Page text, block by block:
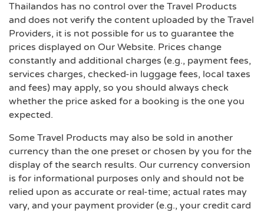
Thailandos has no control over the Travel Products
and does not verify the content uploaded by the Travel
Providers, it is not possible for us to guarantee the
prices displayed on Our Website. Prices change
constantly and additional charges (e.g., payment fees,
services charges, checked-in luggage fees, local taxes
and fees) may apply, so you should always check
whether the price asked for a booking is the one you
expected.
Some Travel Products may also be sold in another
currency than the one preset or chosen by you for the
display of the search results. Our currency conversion
is for informational purposes only and should not be
relied upon as accurate or real-time; actual rates may
vary, and your payment provider (e.g., your credit card